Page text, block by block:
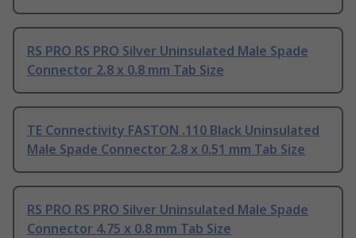
RS PRO RS PRO Silver Uninsulated Male Spade
Connector 2.8 x 0.8 mm Tab Size
TE Connectivity FASTON .110 Black Uninsulated
Male Spade Connector 2.8 x 0.51 mm Tab Size
RS PRO RS PRO Silver Uninsulated Male Spade
Connector 4.75 x 0.8 mm Tab Size